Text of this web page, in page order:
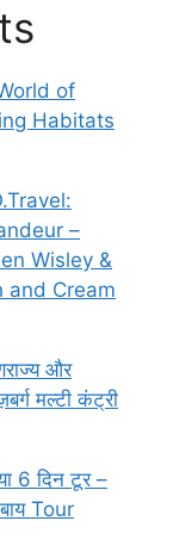
of
Habitats
–
Wisley &
and Cream
और
मल्टी कंट्री
6 दिन टूर –
Tour